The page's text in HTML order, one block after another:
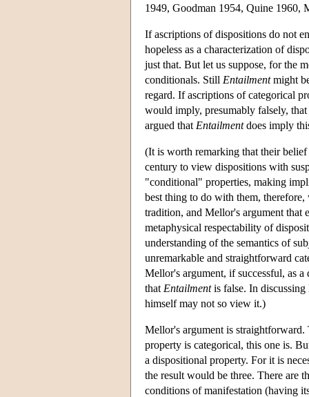
1949, Goodman 1954, Quine 1960,
If ascriptions of dispositions do not
hopeless as a characterization of
just that. But let us suppose, for the
conditionals. Still Entailmentmight
regard. If ascriptions of categorical
would imply, presumably falsely,
argued that Entailmentdoes imply
(It is worth remarking that their
century to view dispositions with
"conditional" properties, making
best thing to do with them,
tradition, and Mellor's argument that
metaphysical respectability of
understanding of the semantics of
unremarkable and straightforward
Mellor's argument, if successful, as
that Entailmentis false. In
himself may not so view it.)
Mellor's argument is
property is categorical, this one is.
a dispositional property. For it is
the result would be three. There are
conditions of manifestation (having